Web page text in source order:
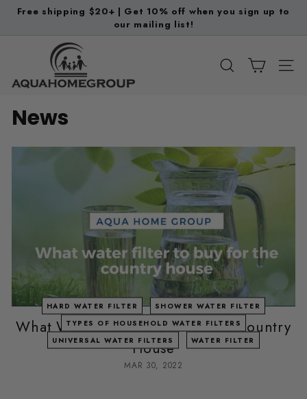
Skip
Pause
Free shipping $20+ | Get 10% off when you sign up to
our mailing list!
u
a
H
o
p
SEARCH
News
HARD WATER FILTER
SHOWER WATER FILTER
TYPES OF HOUSEHOLD WATER FILTERS
UNIVERSAL WATER FILTERS
WATER FILTER
What Water Filter to Buy for the Country
House
MAR 30, 2022